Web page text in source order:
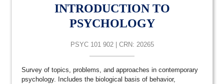
INTRODUCTION TO
PSYCHOLOGY
PSYC 101 902 | CRN: 20265
Survey of topics, problems, and approaches in contemporary
psychology. Includes the biological basis of behavior,